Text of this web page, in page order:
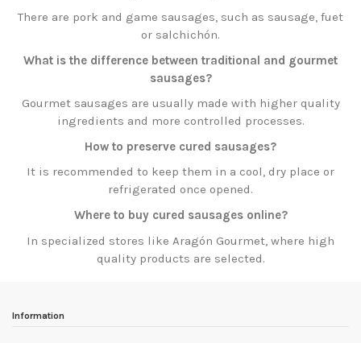
There are pork and game sausages, such as sausage, fuet
or salchichón.
What is the difference between traditional and gourmet
sausages?
Gourmet sausages are usually made with higher quality
ingredients and more controlled processes.
How to preserve cured sausages?
It is recommended to keep them in a cool, dry place or
refrigerated once opened.
Where to buy cured sausages online?
In specialized stores like Aragón Gourmet, where high
quality products are selected.
Information